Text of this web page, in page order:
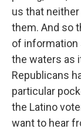
us that
them. And so
of information
the waters as
Republicans
particular
the Latino
want to hear